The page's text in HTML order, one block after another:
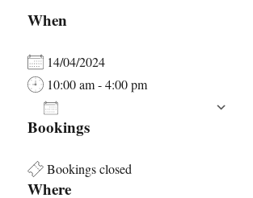
When
14/04/2024
10:00 am - 4:00 pm
Download ICS
Bookings
Bookings closed
Where